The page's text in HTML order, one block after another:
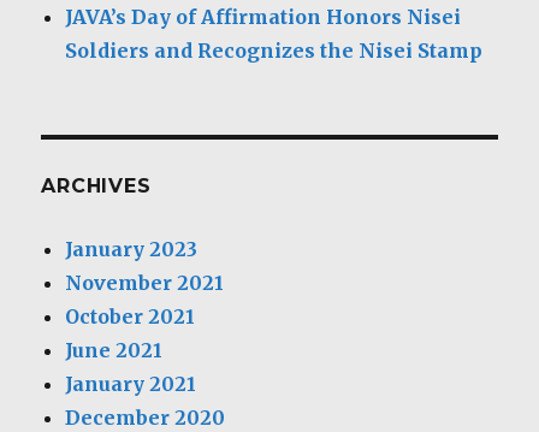
JAVA’s Day of Affirmation Honors Nisei
Soldiers and Recognizes the Nisei Stamp
ARCHIVES
January 2023
November 2021
October 2021
June 2021
January 2021
December 2020